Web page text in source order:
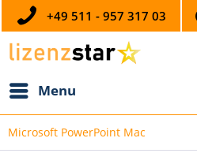
+49 511 - 957 317 03
Menu
Microsoft PowerPoint Mac